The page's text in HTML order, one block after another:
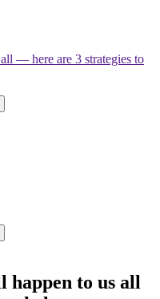
— here are 3 strategies to
happen to us all